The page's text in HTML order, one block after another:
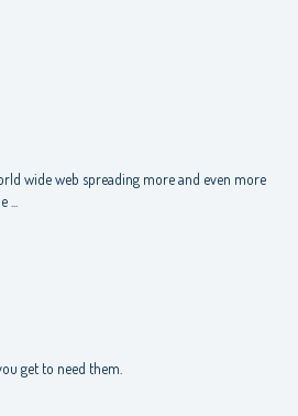
wide web spreading more and even more
get to need them.